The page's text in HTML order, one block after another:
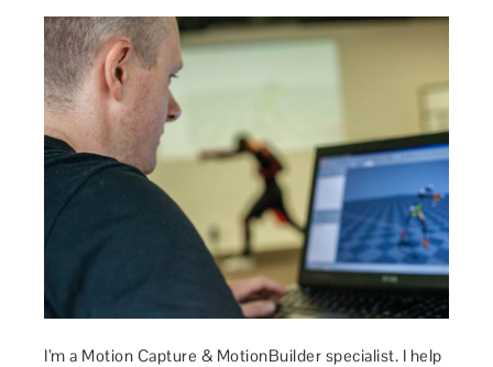
I’m a Motion Capture & MotionBuilder specialist. I help